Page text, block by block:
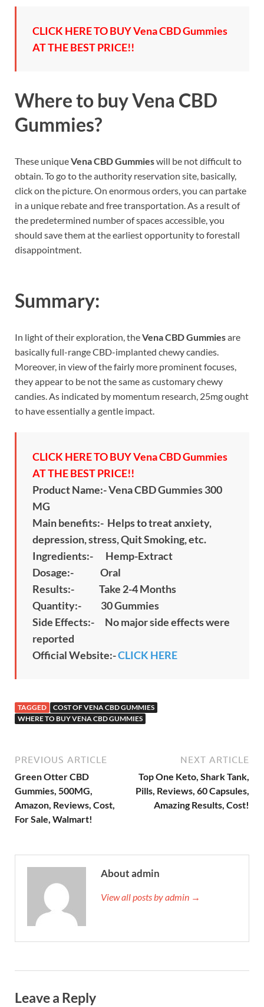
CLICK HERE TO BUY Vena CBD Gummies
AT THE BEST PRICE!!
Where to buyVena CBD
Gummies?
These uniqueVena CBD Gummieswill be not difficult to
obtain. To go to the authority reservation site, basically,
click on the picture. On enormous orders, you can partake
in a unique rebate and free transportation. As a result of
the predetermined number of spaces accessible, you
should save them at the earliest opportunity to forestall
disappointment.
Summary:
In light of their exploration, theVena CBD Gummiesare
basically full-range CBD-implanted chewy candies.
Moreover, in view of the fairly more prominent focuses,
they appear to be not the same as customary chewy
candies. As indicated by momentum research, 25mg ought
to have essentially a gentle impact.
CLICK HERE TO BUY Vena CBD Gummies
AT THE BEST PRICE!!
Product Name:- Vena CBD Gummies 300
MG
Main benefits:- Helps to treat anxiety,
depression, stress, Quit Smoking, etc.
Ingredients:- Hemp-Extract
Dosage:- Oral
Results:- Take 2-4 Months
Quantity:- 30 Gummies
Side Effects:- No major side effects were
reported
Official Website:-CLICK HERE
TAGGED
COST OF VENA CBD GUMMIES
WHERE TO BUY VENA CBD GUMMIES
PREVIOUS ARTICLE
Green Otter CBD
Gummies, 500MG,
Amazon, Reviews, Cost,
For Sale, Walmart!
NEXT ARTICLE
Top One Keto, Shark Tank,
Pills, Reviews, 60 Capsules,
Amazing Results, Cost!
About admin
View all posts by admin →
Leave a Reply